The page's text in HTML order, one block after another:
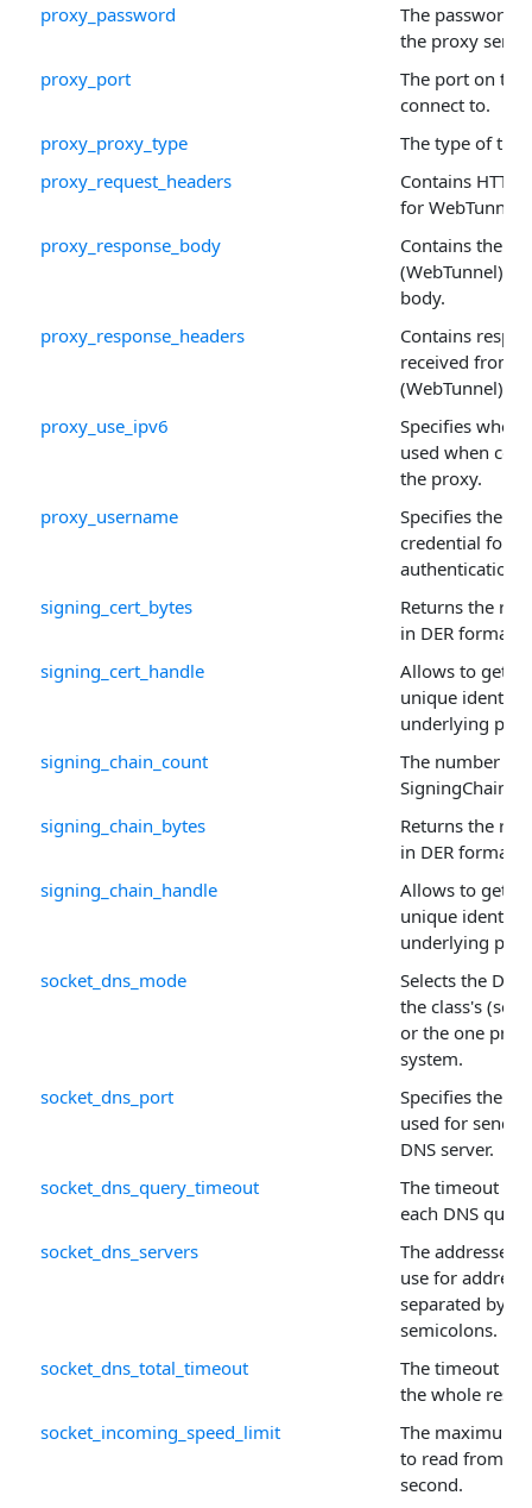
proxy_password
The password
the proxy
proxy_port
The port on
connect to.
proxy_proxy_type
The type of the
proxy_request_headers
Contains HTTP
for WebTunnel
proxy_response_body
Contains the
(WebTunnel)
body.
proxy_response_headers
Contains
received from
(WebTunnel)
proxy_use_ipv6
Specifies
used when
the proxy.
proxy_username
Specifies the
credential for
authentication.
signing_cert_bytes
Returns the
in DER format.
signing_cert_handle
Allows to get
unique
underlying
signing_chain_count
The number of
SigningChain
signing_chain_bytes
Returns the
in DER format.
signing_chain_handle
Allows to get
unique
underlying
socket_dns_mode
Selects the
the class's
or the one
system.
socket_dns_port
Specifies the
used for
DNS server.
socket_dns_query_timeout
The timeout
each DNS
socket_dns_servers
The addresses
use for
separated by
semicolons.
socket_dns_total_timeout
The timeout
the whole
socket_incoming_speed_limit
The maximum
to read from
second.